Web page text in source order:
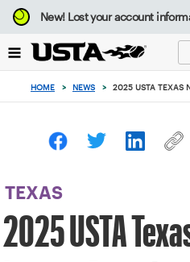
Focus
from
to
button
New!Lost your account
HOME > NEWS > 2025 USTA TEXAS
TEXAS
2025 USTA Texas